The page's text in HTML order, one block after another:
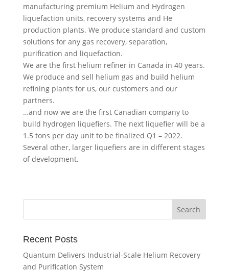
manufacturing premium Helium and Hydrogen
liquefaction units, recovery systems and He
production plants. We produce standard and custom
solutions for any gas recovery, separation,
purification and liquefaction.
We are the first helium refiner in Canada in 40 years.
We produce and sell helium gas and build helium
refining plants for us, our customers and our
partners.
…and now we are the first Canadian company to
build hydrogen liquefiers. The next liquefier will be a
1.5 tons per day unit to be finalized Q1 – 2022.
Several other, larger liquefiers are in different stages
of development.
Recent Posts
Quantum Delivers Industrial-Scale Helium Recovery
and Purification System